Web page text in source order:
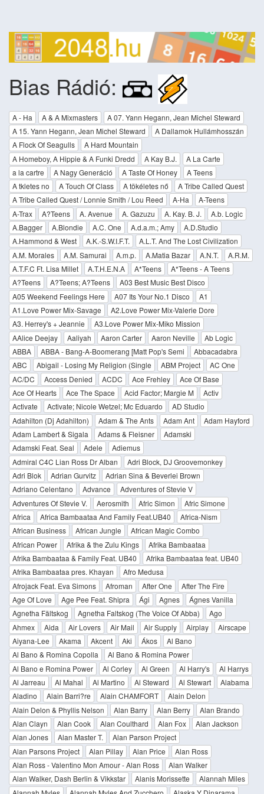
Bias Rádió:
A - Ha A & A Mixmasters
A 07. Yann Hegann, Jean Michel Steward
A 15. Yann Hegann, Jean Michel Steward
A Dallamok Hullámhosszán
A Flock Of Seagulls
A Hard Mountain
A Homeboy, A Hippie & A Funki Dredd
A Kay B.J.
A La Carte
a la cartre
A Nagy Generáció A Taste Of Honey
A Teens
A tkletes no
A Touch Of Class A tökéletes nő
A Tribe Called Quest
A Tribe Called Quest / Lonnie Smith / Lou Reed
A-Ha
A-Teens
A-Trax
A?Teens A. Avenue A. Gazuzu A. Kay. B. J.
A.b. Logic
A.Bagger
A.Blondie A.C. One A.d.a.m.; Amy
A.D.Studio
A.Hammond & West
A.K.-S.W.I.F.T.
A.L.T. And The Lost Civilization
A.M. Morales
A.M. Samurai A.m.p. A.Matia Bazar A.N.T.
A.R.M.
A.T.F.C Ft. Lisa Millet
A.T.H.E.N.A A*Teens
A*Teens - A Teens
A?Teens
A?Teens; A?Teens
A03 Best Music Best Disco
A05 Weekend Feelings Here
A07 Its Your No.1 Disco
A1
A1.Love Power Mix-Savage
A2.Love Power Mix-Valerie Dore
A3. Herrey's + Jeannie
A3.Love Power Mix-Miko Mission
AAlice Deejay
Aaliyah Aaron Carter Aaron Neville
Ab Logic
ABBA
ABBA - Bang-A-Boomerang [Matt Pop's Semi
Abbacadabra
ABC
Abigail - Losing My Religion (Single ABM Project
AC One
AC/DC
Access Denied ACDC Ace Frehley
Ace Of Base
Ace Of Hearts
Ace The Space Acid Factor; Margie M
Activ
Activate
Activate; Nicole Wetzel; Mc Eduardo
AD Studio
Adahilton (Dj Adahilton)
Adam & The Ants Adam Ant
Adam Hayford
Adam Lambert & Sigala
Adams & Fleisner
Adamski
Adamski Feat. Seal
Adele
Adiemus
Admiral C4C Lian Ross Dr Alban
Adri Block, DJ Groovemonkey
Adri Blok
Adrian Gurvitz
Adrian Sina & Beverlei Brown
Adriano Celentano
Advance
Adventures of Stevie V
Adventures Of Stevie V.
Aerosmith Afric Simon
Afric Simone
Africa
Africa Bambaataa And Family Feat.UB40
Africa-Nism
African Business
African Jungle
African Magic Combo
African Power
Afrika & the Zulu Kings
Afrika Bambaataa
Afrika Bambaataa & Family Feat. UB40
Afrika Bambaataa feat. UB40
Afrika Bambaataa pres. Khayan
Afro Medusa
Afrojack Feat. Eva Simons
Afroman After One
After The Fire
Age Of Love
Age Pee Feat. Shipra Ági Agnes
Ágnes Vanilla
Agnetha Fältskog
Agnetha Faltskog (The Voice Of Abba)
Ago
Ahmex
Aida Air Lovers Air Mail Air Supply Airplay
Airscape
Aiyana-Lee
Akama Akcent Aki Ákos
Al Bano
Al Bano & Romina Copolla
Al Bano & Romina Power
Al Bano e Romina Power
Al Corley Al Green Al Harry's
Al Harrys
Al Jarreau
Al Mahal Al Martino Al Steward Al Stewart
Alabama
Aladino
Alain Barri?re Alain CHAMFORT
Alain Delon
Alain Delon & Phyllis Nelson
Alan Barry Alan Berry
Alan Brando
Alan Clayn
Alan Cook Alan Coulthard Alan Fox
Alan Jackson
Alan Jones
Alan Master T.
Alan Parson Project
Alan Parsons Project
Alan Pillay Alan Price
Alan Ross
Alan Ross - Valentino Mon Amour - Alan Ross
Alan Walker
Alan Walker, Dash Berlin & Vikkstar
Alanis Morissette
Alannah Miles